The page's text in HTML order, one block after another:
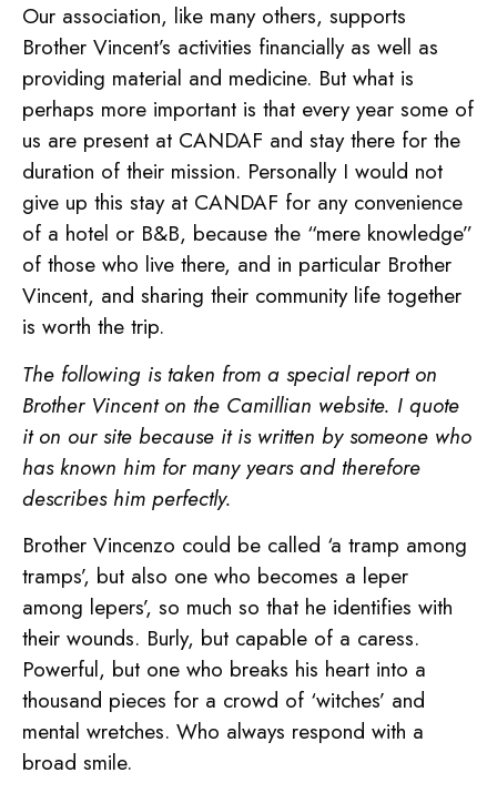
Our association, like many others, supports
Brother Vincent’s activities financially as well as
providing material and medicine. But what is
perhaps more important is that every year some of
us are present at CANDAF and stay there for the
duration of their mission. Personally I would not
give up this stay at CANDAF for any convenience
of a hotel or B&B, because the “mere knowledge”
of those who live there, and in particular Brother
Vincent, and sharing their community life together
is worth the trip.
The following is taken from a special report on
Brother Vincent on the Camillian website. I quote
it on our site because it is written by someone who
has known him for many years and therefore
describes him perfectly.
Brother Vincenzo could be called ‘a tramp among
tramps’, but also one who becomes a leper
among lepers’, so much so that he identifies with
their wounds. Burly, but capable of a caress.
Powerful, but one who breaks his heart into a
thousand pieces for a crowd of ‘witches’ and
mental wretches. Who always respond with a
broad smile.